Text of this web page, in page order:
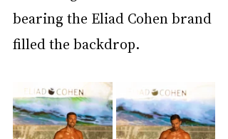
bearing the Eliad Cohen brand
filled the backdrop.